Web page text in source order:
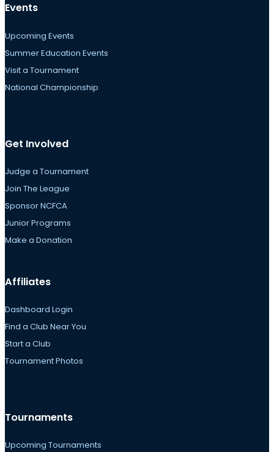
Events
Upcoming Events
Summer Education Events
Visit a Tournament
National Championship
Get Involved
Judge a Tournament
Join The League
Sponsor NCFCA
Junior Programs
Make a Donation
Affiliates
Dashboard Login
Find a Club Near You
Start a Club
Tournament Photos
Tournaments
Upcoming Tournaments